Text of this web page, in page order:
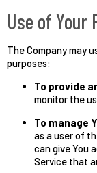
Use of Your
The Company may
purposes:
To provide
monitor the
To manage
as a user of
can give You
Service that